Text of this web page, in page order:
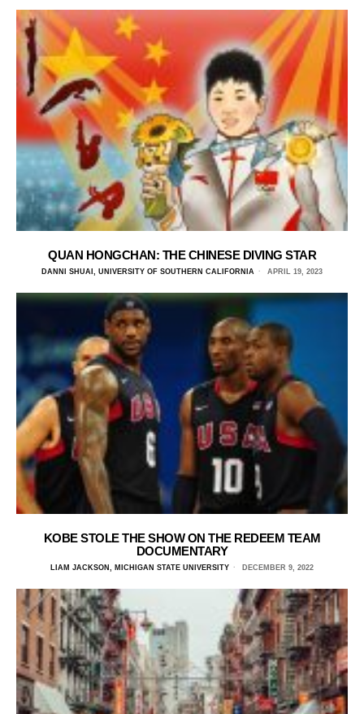
QUAN HONGCHAN: THE CHINESE DIVING STAR
DANNI SHUAI, UNIVERSITY OF SOUTHERN CALIFORNIA APRIL 19, 2023
KOBE STOLE THE SHOW ON THE REDEEM TEAM
DOCUMENTARY
LIAM JACKSON, MICHIGAN STATE UNIVERSITY DECEMBER 9, 2022